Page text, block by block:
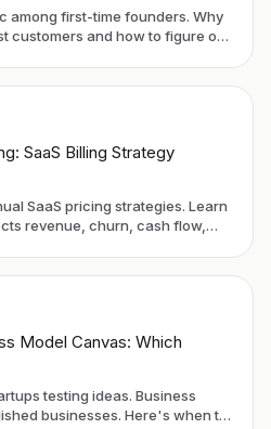
among first-time founders. Why
customers and how to figure out
SaaS Billing Strategy
SaaS pricing strategies. Learn
revenue, churn, cash flow,
Model Canvas: Which
testing ideas. Business
businesses. Here's when to